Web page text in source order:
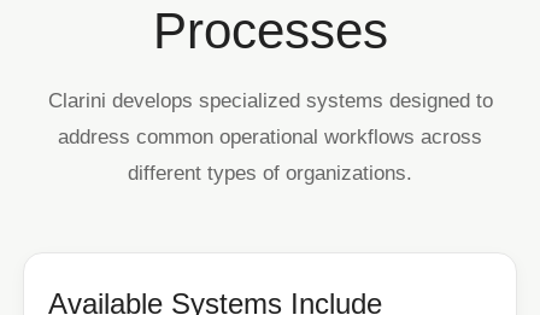
Processes
Clarini develops specialized systems designed to
address common operational workflows across
different types of organizations.
Available Systems Include